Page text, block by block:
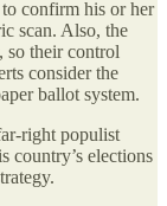
confirm his or her
scan. Also, the
so their control
consider the
ballot system.
right populist
country’s elections